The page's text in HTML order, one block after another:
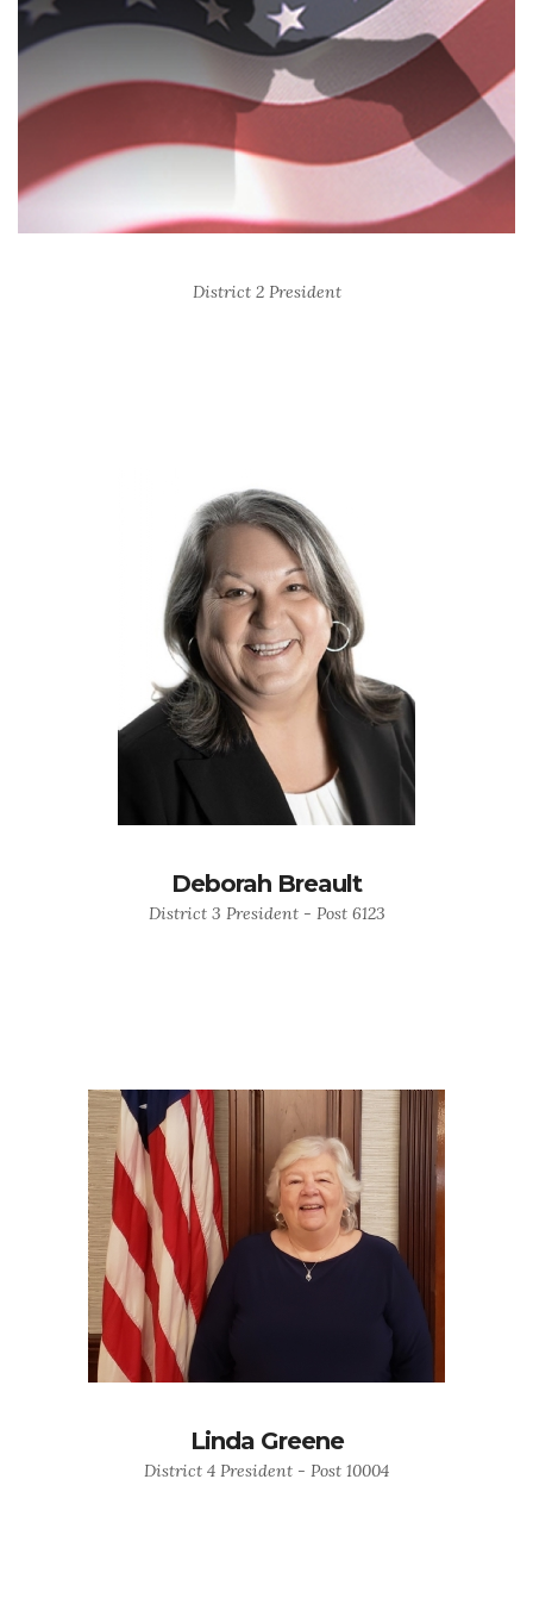
District 2 President
Deborah Breault
District 3 President - Post 6123
Linda Greene
District 4 President - Post 10004